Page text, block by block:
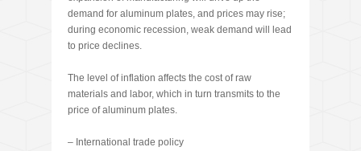
demand for aluminum plates, and prices may rise;
during economic recession, weak demand will lead
to price declines.
The level of inflation affects the cost of raw
materials and labor, which in turn transmits to the
price of aluminum plates.
– International trade policy